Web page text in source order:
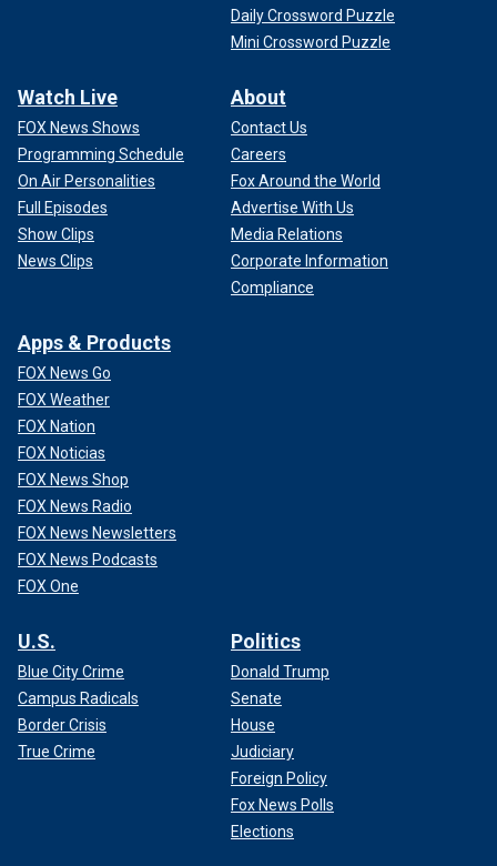
Daily Crossword Puzzle
Mini Crossword Puzzle
Watch Live
FOX News Shows
Programming Schedule
On Air Personalities
Full Episodes
Show Clips
News Clips
About
Contact Us
Careers
Fox Around the World
Advertise With Us
Media Relations
Corporate Information
Compliance
Apps & Products
FOX News Go
FOX Weather
FOX Nation
FOX Noticias
FOX News Shop
FOX News Radio
FOX News Newsletters
FOX News Podcasts
FOX One
U.S.
Blue City Crime
Campus Radicals
Border Crisis
True Crime
Politics
Donald Trump
Senate
House
Judiciary
Foreign Policy
Fox News Polls
Elections